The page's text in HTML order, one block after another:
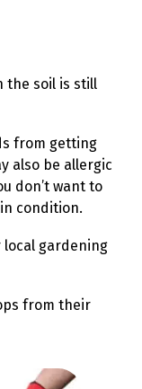
the soil is still
from getting
also be allergic
don’t want to
condition.
local gardening
from their